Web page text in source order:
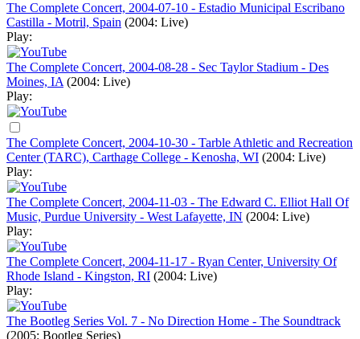
The Complete Concert, 2004-07-10 - Estadio Municipal Escribano
Castilla - Motril, Spain (2004: Live)
Play:
The Complete Concert, 2004-08-28 - Sec Taylor Stadium - Des
Moines, IA (2004: Live)
Play:
The Complete Concert, 2004-10-30 - Tarble Athletic and Recreation
Center (TARC), Carthage College - Kenosha, WI (2004: Live)
Play:
The Complete Concert, 2004-11-03 - The Edward C. Elliot Hall Of
Music, Purdue University - West Lafayette, IN (2004: Live)
Play:
The Complete Concert, 2004-11-17 - Ryan Center, University Of
Rhode Island - Kingston, RI (2004: Live)
Play:
The Bootleg Series Vol. 7 - No Direction Home - The Soundtrack
(2005: Bootleg Series)